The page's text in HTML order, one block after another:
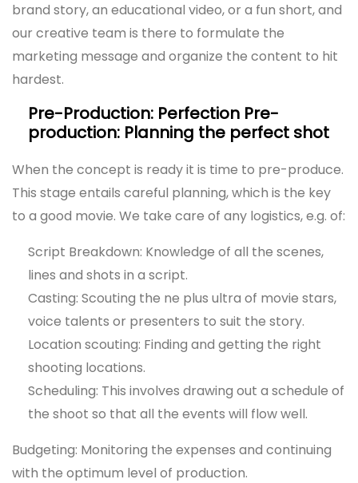
brand story, an educational video, or a fun short, and
our creative team is there to formulate the
marketing message and organize the content to hit
hardest.
Pre-Production: Perfection Pre-
production: Planning the perfect shot
When the concept is ready it is time to pre-produce.
This stage entails careful planning, which is the key
to a good movie. We take care of any logistics, e.g. of:
Script Breakdown: Knowledge of all the scenes,
lines and shots in a script.
Casting: Scouting the ne plus ultra of movie stars,
voice talents or presenters to suit the story.
Location scouting: Finding and getting the right
shooting locations.
Scheduling: This involves drawing out a schedule of
the shoot so that all the events will flow well.
Budgeting: Monitoring the expenses and continuing
with the optimum level of production.